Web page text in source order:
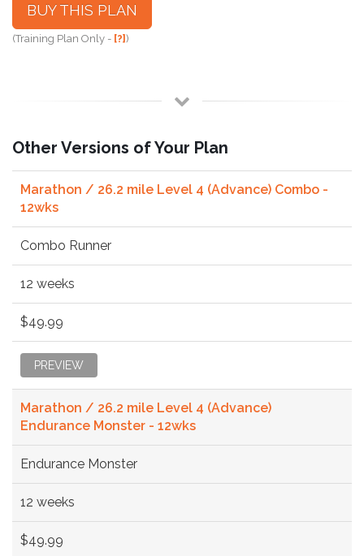
BUY THIS PLAN
(Training Plan Only - [?])
Other Versions of Your Plan
Marathon / 26.2 mile Level 4 (Advance) Combo -
12wks
Combo Runner
12 weeks
$49.99
PREVIEW
Marathon / 26.2 mile Level 4 (Advance)
Endurance Monster - 12wks
Endurance Monster
12 weeks
$49.99